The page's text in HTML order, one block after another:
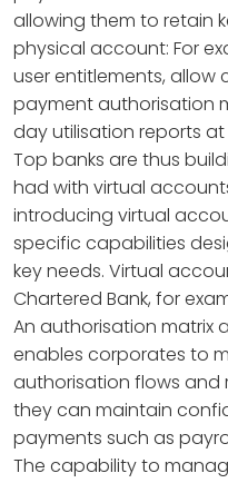
allowing them to retain
physical account: For
user entitlements, allow
payment authorisation
day utilisation reports
Top banks are thus
had with virtual
introducing virtual
specific capabilities
key needs. Virtual
Chartered Bank, for
An authorisation matrix
enables corporates to
authorisation flows and
they can maintain
payments such as
The capability to